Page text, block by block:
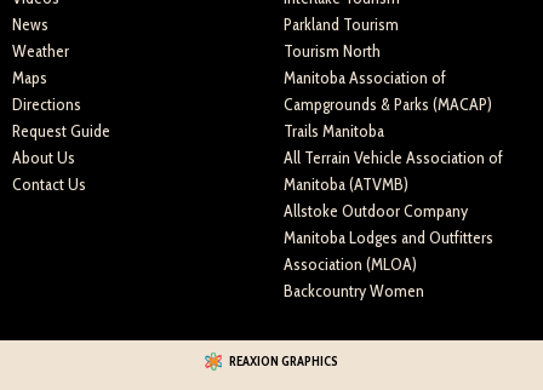
News
Weather
Maps
Directions
Request Guide
About Us
Contact Us
Parkland Tourism
Tourism North
Manitoba Association of
Campgrounds & Parks (MACAP)
Trails Manitoba
All Terrain Vehicle Association of
Manitoba (ATVMB)
Allstoke Outdoor Company
Manitoba Lodges and Outfitters
Association (MLOA)
Backcountry Women
REAXION GRAPHICS